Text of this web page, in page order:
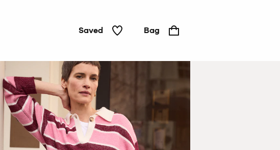
Saved Bag